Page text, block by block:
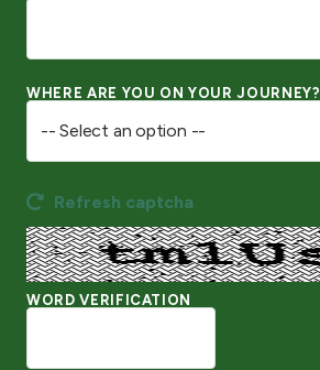
WHERE ARE YOU ON YOUR JOURNEY?
WORD VERIFICATION
Refresh captcha